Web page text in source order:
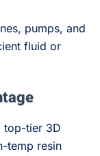
pumps, and
fluid or
top-tier 3D
temp resin